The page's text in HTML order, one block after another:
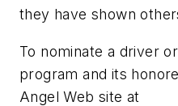
they have shown
To nominate a driver
program and its
Angel Web site at